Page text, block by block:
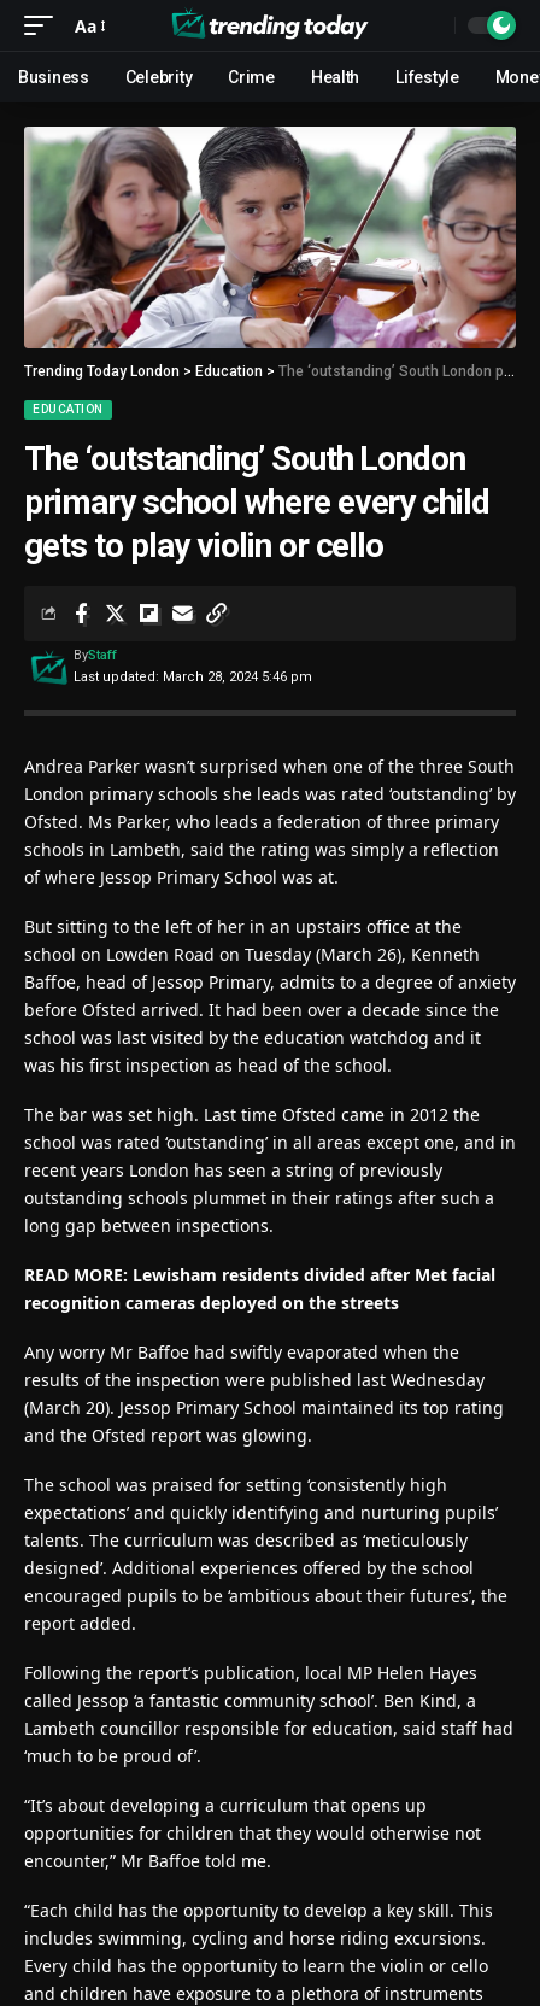
Aa
Business Celebrity Crime Health Lifestyle
Trending Today London > Education > The ‘outstanding’ South London primary school where every child gets to play violin or cello
EDUCATION
The ‘outstanding’ South London
primary school where every child
gets to play violin or cello
Last updated: March 28, 2024 5:46 pm
ByStaff
Andrea Parker wasn’t surprised when one of the three South
London primary schools she leads was rated ‘outstanding’ by
Ofsted. Ms Parker, who leads a federation of three primary
schools in Lambeth, said the rating was simply a reflection
of where Jessop Primary School was at.
But sitting to the left of her in an upstairs office at the
school on Lowden Road on Tuesday (March 26), Kenneth
Baffoe, head of Jessop Primary, admits to a degree of anxiety
before Ofsted arrived. It had been over a decade since the
school was last visited by the education watchdog and it
was his first inspection as head of the school.
The bar was set high. Last time Ofsted came in 2012 the
school was rated ‘outstanding’ in all areas except one, and in
recent years London has seen a string of previously
outstanding schools plummet in their ratings after such a
long gap between inspections.
READ MORE: Lewisham residents divided after Met facial
recognition cameras deployed on the streets
Any worry Mr Baffoe had swiftly evaporated when the
results of the inspection were published last Wednesday
(March 20). Jessop Primary School maintained its top rating
and the Ofsted report was glowing.
The school was praised for setting ‘consistently high
expectations’ and quickly identifying and nurturing pupils’
talents. The curriculum was described as ‘meticulously
designed’. Additional experiences offered by the school
encouraged pupils to be ‘ambitious about their futures’, the
report added.
Following the report’s publication, local MP Helen Hayes
called Jessop ‘a fantastic community school’. Ben Kind, a
Lambeth councillor responsible for education, said staff had
‘much to be proud of’.
“It’s about developing a curriculum that opens up
opportunities for children that they would otherwise not
encounter,” Mr Baffoe told me.
“Each child has the opportunity to develop a key skill. This
includes swimming, cycling and horse riding excursions.
Every child has the opportunity to learn the violin or cello
and children have exposure to a plethora of instruments